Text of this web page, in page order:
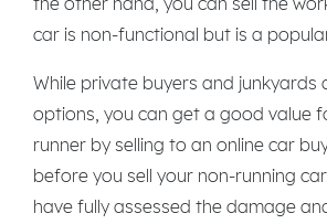
car is non-functional but is a
While private buyers and
options, you can get a good value
runner by selling to an online car
before you sell your non-running
have fully assessed the damage